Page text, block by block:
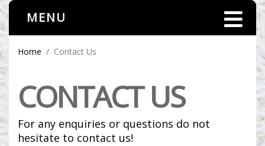
MENU
Home Contact Us
CONTACT US
For any enquiries or questions do not
hesitate to contact us!